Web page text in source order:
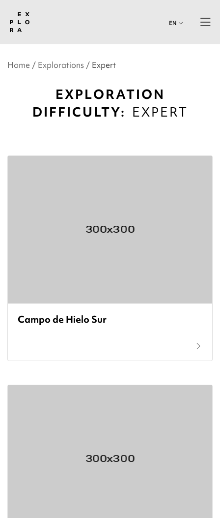
EN
Home Explorations Expert
EXPLORATION
DIFFICULTY: EXPERT
Campo de Hielo Sur